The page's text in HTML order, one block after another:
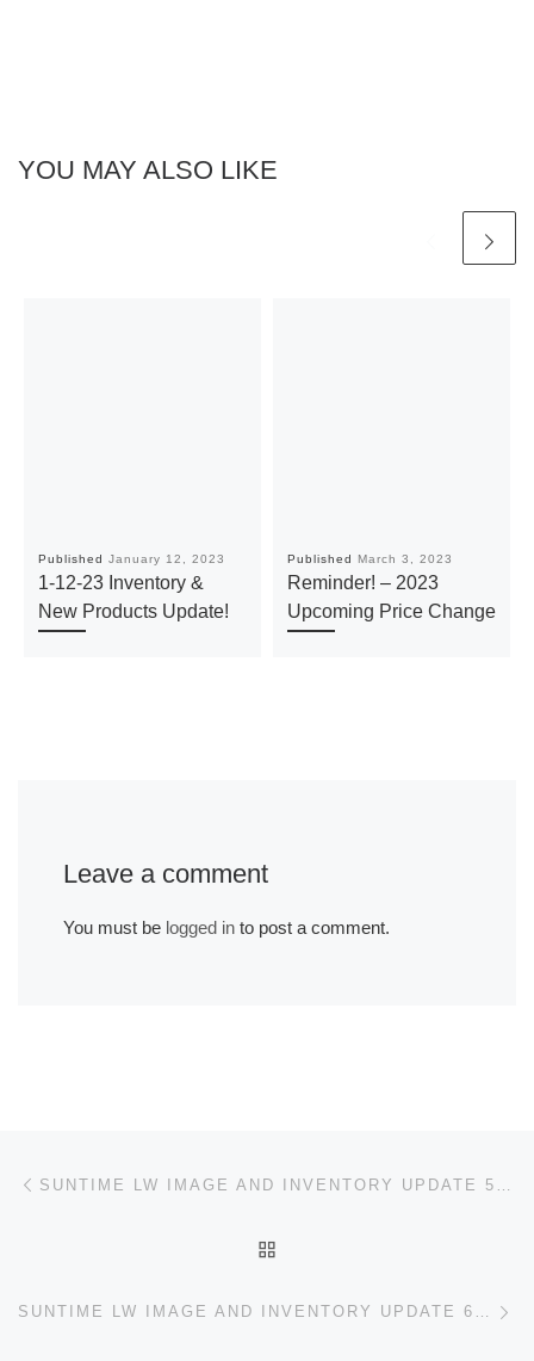
YOU MAY ALSO LIKE
Published January 12, 2023
1-12-23 Inventory &
New Products Update!
Published March 3, 2023
Reminder! – 2023
Upcoming Price Change
Leave a comment
You must be logged into post a comment.
Post navigation
SUNTIME LW IMAGE AND INVENTORY UPDATE 6/11/21